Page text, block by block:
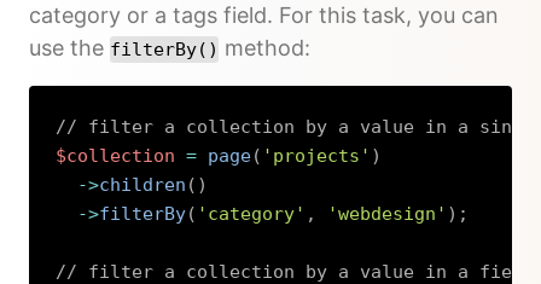
category or a tags field. For this task, you can
use the filterBy() method:
// filter a collection by a value in a
$collection = page( 'projects' )
->children ( )
->filterBy( 'category' , 'webdesign' ) ;
// filter a collection by a value in a field